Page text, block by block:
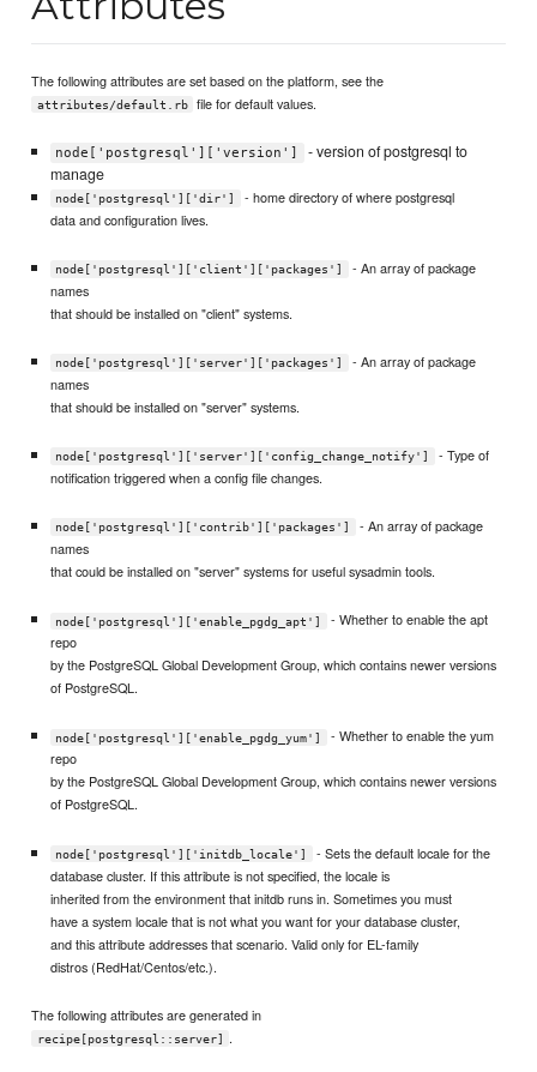
The following attributes are set based on the platform, see the
attributes/default.rb file for default values.
node['postgresql']['version']
- version of postgresql to
manage
node['postgresql']['dir']
- home directory of where postgresql
data and configuration lives.
node['postgresql']['client']['packages']
- An array of package
names
that should be installed on "client" systems.
node['postgresql']['server']['packages']
- An array of package
names
that should be installed on "server" systems.
node['postgresql']['server']['config_change_notify']
- Type of
notification triggered when a config file changes.
node['postgresql']['contrib']['packages']
- An array of package
names
that could be installed on "server" systems for useful sysadmin tools.
node['postgresql']['enable_pgdg_apt']
- Whether to enable the apt
repo
by the PostgreSQL Global Development Group, which contains newer versions
of PostgreSQL.
node['postgresql']['enable_pgdg_yum']
- Whether to enable the yum
repo
by the PostgreSQL Global Development Group, which contains newer versions
of PostgreSQL.
node['postgresql']['initdb_locale']
- Sets the default locale for the
database cluster. If this attribute is not specified, the locale is
inherited from the environment that initdb runs in. Sometimes you must
have a system locale that is not what you want for your database cluster,
and this attribute addresses that scenario. Valid only for EL-family
distros (RedHat/Centos/etc.).
The following attributes are generated in
recipe[postgresql::server] .